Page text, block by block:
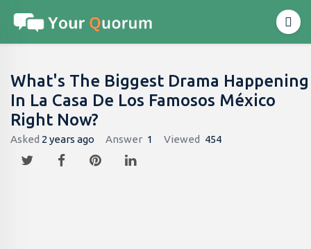
What's The Biggest Drama Happening
In La Casa De Los Famosos México
Right Now?
Asked 2 years ago Answer 1 Viewed 454